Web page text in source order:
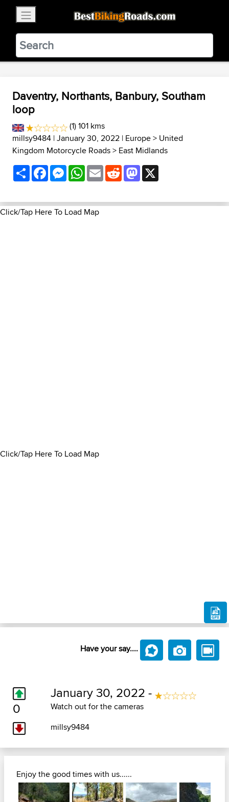
BestBikingRoads
Static Motion3.99 - In Google Play
VIEW
Daventry, Northants, Banbury, Southam
loop
(1) 101 kms
millsy9484 | January 30, 2022 | Europe> United
Kingdom Motorcycle Roads> East Midlands
ShareFacebookMessenger
WhatsApp
EmailRedditMastodon
Click/Tap Here To Load Map
Click/Tap Here To Load Map
Have your say....
0
January 30, 2022 -
Watch out for the cameras
millsy9484
Enjoy the good times with us......